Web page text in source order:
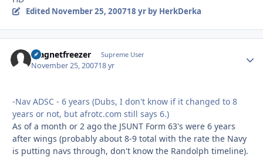
Edited November 25, 200718 yrby HerkDerka
magnetfreezer Supreme User
November 25, 200718 yr
-Nav ADSC - 6 years (Dubs, I don't know if it changed to 8
years or not, but afrotc.com still says 6.)
As of a month or 2 ago the JSUNT Form 63's were 6 years
after wings (probably about 8-9 total with the rate the Navy
is putting navs through, don't know the Randolph timeline).